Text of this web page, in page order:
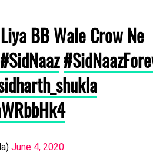
BB Wale Crow Ne
#SidNaaz
June 4, 2020